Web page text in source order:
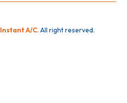
Instant A/C. All right reserved.